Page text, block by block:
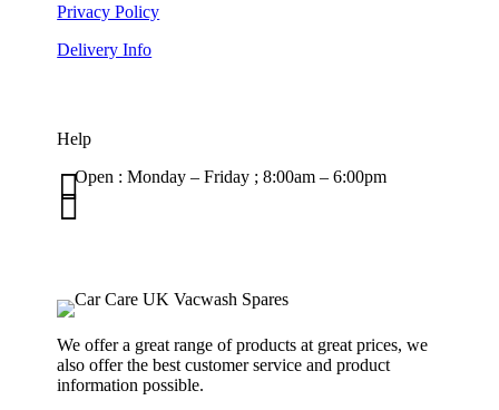
Privacy Policy
Delivery Info
Help
Open : Monday – Friday ; 8:00am – 6:00pm


We offer a great range of products at great prices, we
also offer the best customer service and product
information possible.